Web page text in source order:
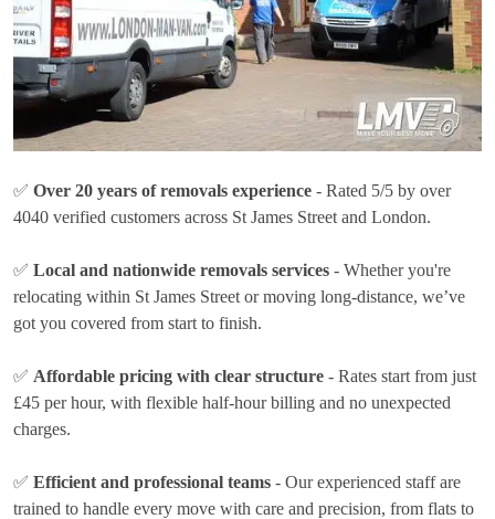
✅ Over 20 years of removals experience - Rated 5/5 by over
4040 verified customers across St James Street and London.
✅ Local and nationwide removals services - Whether you're
relocating within St James Street or moving long-distance, we’ve
got you covered from start to finish.
✅ Affordable pricing with clear structure - Rates start from just
£45 per hour, with flexible half-hour billing and no unexpected
charges.
✅ Efficient and professional teams - Our experienced staff are
trained to handle every move with care and precision, from flats to